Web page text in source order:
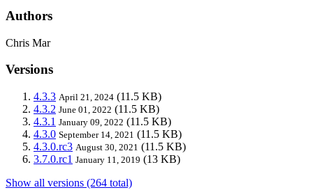
Authors
Chris Mar
Versions
4.3.3 April 21, 2024 (11.5 KB)
4.3.2 June 01, 2022 (11.5 KB)
4.3.1 January 09, 2022 (11.5 KB)
4.3.0 September 14, 2021 (11.5 KB)
4.3.0.rc3 August 30, 2021 (11.5 KB)
3.7.0.rc1 January 11, 2019 (13 KB)
Show all versions (264 total)